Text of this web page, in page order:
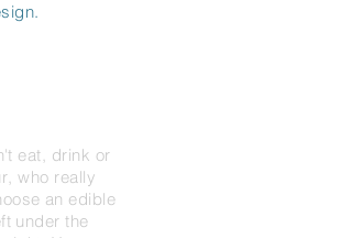
eat, drink or
, who really
an edible
under the